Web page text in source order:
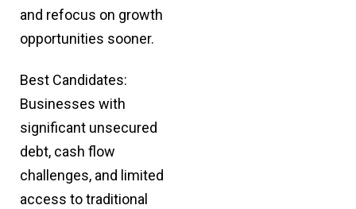
and refocus on growth
opportunities sooner.
Best Candidates:
Businesses with
significant unsecured
debt, cash flow
challenges, and limited
access to traditional